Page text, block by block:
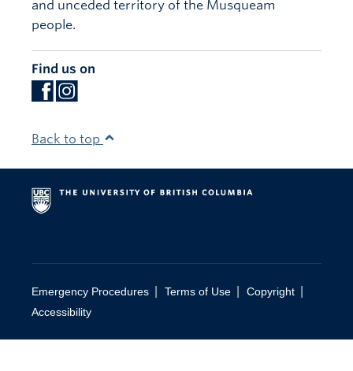
and unceded territory of the Musqueam
people.
Find us on
Back to top
Emergency Procedures Terms of Use Copyright
Accessibility